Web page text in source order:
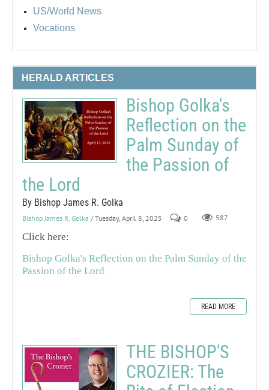
US/World News
Vocations
HERALD ARTICLES
Bishop Golka's
Reflection on the
Palm Sunday of
the Passion of
the Lord
By Bishop James R. Golka
Bishop James R. Golka / Tuesday, April 8, 2025 0 587
Click here:
Bishop Golka's Reflection on the Palm Sunday of the
Passion of the Lord
READ MORE
THE BISHOP'S
CROZIER: The